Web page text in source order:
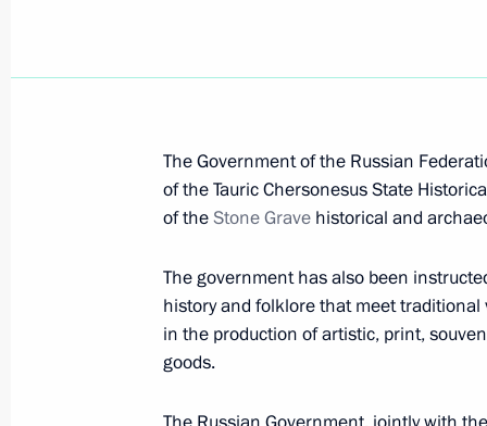
June 15, 2023, 00:20
Executive Order on housing for
residing in the DPR, the LPR, the
Meeting with Minister of Transport
Railways CEO Oleg Belozerov
June 5, 2023, 13:50
The Government of the Russian
of the Tauric Chersonesus State
of theStone Grave historical and
The government has also been
history and folklore that meet
in the production of artistic, print,
goods.